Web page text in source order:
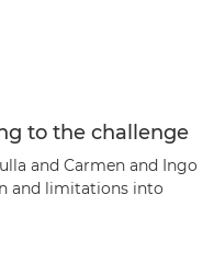
to the challenge
and Carmen and Ingo
and limitations into